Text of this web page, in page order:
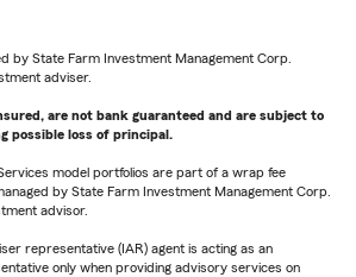
by State Farm Investment Management Corp.
adviser.
are not bank guaranteed and are subject to
possible loss of principal.
model portfolios are part of a wrap fee
by State Farm Investment Management Corp.
advisor.
representative (IAR) agent is acting as an
only when providing advisory services on